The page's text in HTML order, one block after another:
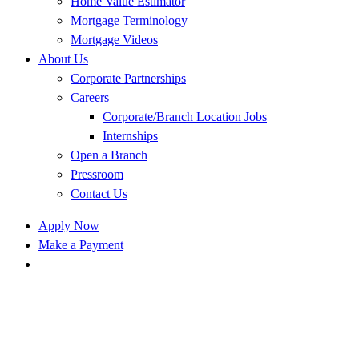
Mortgage Terminology
Mortgage Videos
About Us
Corporate Partnerships
Careers
Corporate/Branch Location Jobs
Internships
Open a Branch
Pressroom
Contact Us
Apply Now
Make a Payment